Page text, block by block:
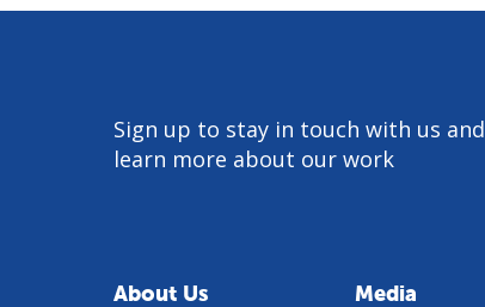
Sign up to stay in touch with us and
learn more about our work
About Us Media